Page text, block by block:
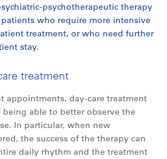
psychotherapeutic therapy
who require more intensive
treatment, or who need further
stay.
treatment
appointments, day-care treatment
able to better observe the
In particular, when new
the success of the therapy can
daily rhythm and the treatment